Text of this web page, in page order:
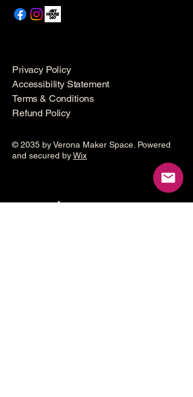
Privacy Policy
Accessibility Statement
Terms & Conditions
Refund Policy
© 2035 by Verona Maker Space. Powered
and secured byWix
Make a